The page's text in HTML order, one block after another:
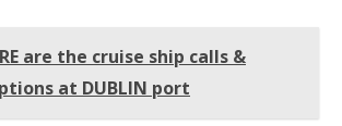
are the cruise ship calls &
at DUBLIN port